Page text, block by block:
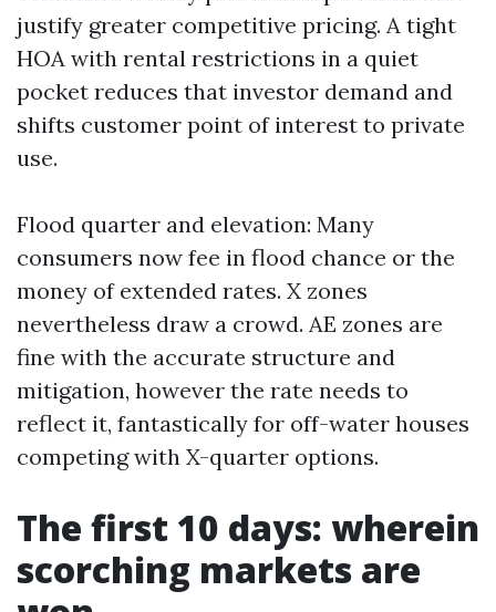
justify greater competitive pricing. A tight
HOA with rental restrictions in a quiet
pocket reduces that investor demand and
shifts customer point of interest to private
use.
Flood quarter and elevation: Many
consumers now fee in flood chance or the
money of extended rates. X zones
nevertheless draw a crowd. AE zones are
fine with the accurate structure and
mitigation, however the rate needs to
reflect it, fantastically for off-water houses
competing with X-quarter options.
The first 10 days: wherein
scorching markets are